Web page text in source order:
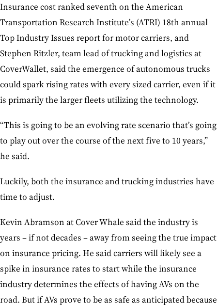
Insurance cost ranked seventh on the American
Transportation Research Institute’s (ATRI) 18th annual
Top Industry Issues report for motor carriers, and
Stephen Ritzler, team lead of trucking and logistics at
CoverWallet, said the emergence of autonomous trucks
could spark rising rates with every sized carrier, even if it
is primarily the larger fleets utilizing the technology.
“This is going to be an evolving rate scenario that’s going
to play out over the course of the next five to 10 years,”
he said.
Luckily, both the insurance and trucking industries have
time to adjust.
Kevin Abramson at Cover Whale said the industry is
years – if not decades – away from seeing the true impact
on insurance pricing. He said carriers will likely see a
spike in insurance rates to start while the insurance
industry determines the effects of having AVs on the
road. But if AVs prove to be as safe as anticipated because